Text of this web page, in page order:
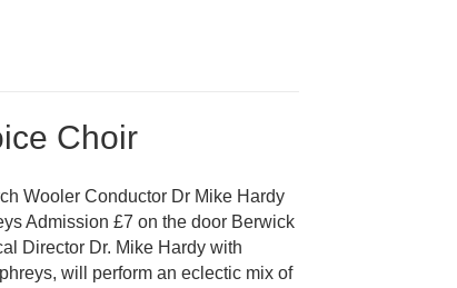
Choir
Wooler Conductor Dr Mike Hardy
Admission £7 on the door Berwick
Director Dr. Mike Hardy with
will perform an eclectic mix of